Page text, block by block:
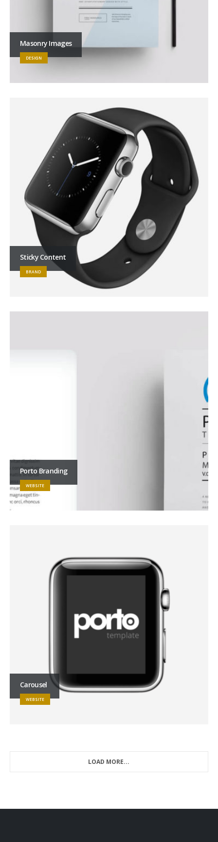
Masonry Images
DESIGN
Sticky Content
BRAND
Porto Branding
WEBSITE
Carousel
WEBSITE
LOAD MORE...